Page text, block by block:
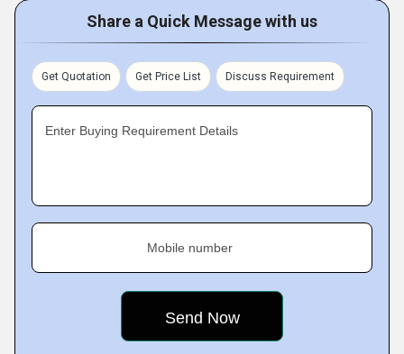
Share a Quick Message with us
Get Quotation Get Price List Discuss Requirement
Enter Buying Requirement Details
Mobile number